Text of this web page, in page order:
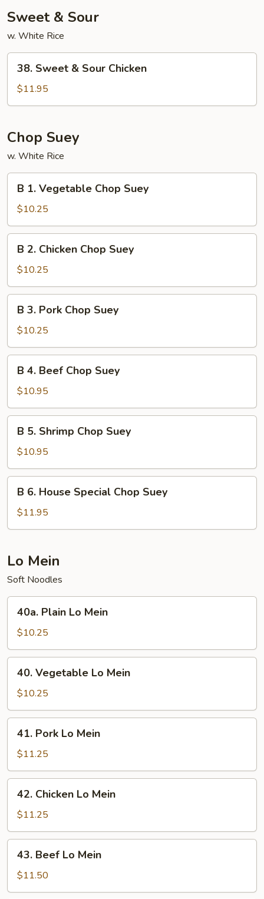
Sweet & Sour
w. White Rice
Sweet
Sour
38. Sweet & Sour Chicken
$11.95
Chop Suey
w. White Rice
Vegetable
Chop
Suey
B 1. Vegetable Chop Suey
$10.25
Chicken
Chop
Suey
B 2. Chicken Chop Suey
$10.25
Pork
Chop
Suey
B 3. Pork Chop Suey
$10.25
Beef
Chop
Suey
B 4. Beef Chop Suey
$10.95
Shrimp
Chop
Suey
B 5. Shrimp Chop Suey
$10.95
House
Special
Suey
B 6. House Special Chop Suey
$11.95
Lo Mein
Soft Noodles
Plain
Lo
Mein
40a. Plain Lo Mein
$10.25
Vegetable
Lo
Mein
40. Vegetable Lo Mein
$10.25
Pork
Lo
Mein
41. Pork Lo Mein
$11.25
Chicken
Lo
Mein
42. Chicken Lo Mein
$11.25
Beef
Lo
Mein
43. Beef Lo Mein
$11.50